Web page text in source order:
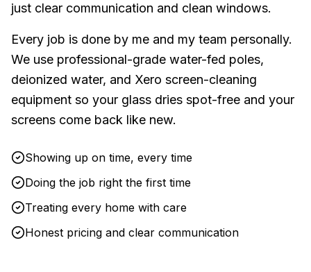
just clear communication and clean windows.
Every job is done by me and my team personally.
We use professional-grade water-fed poles,
deionized water, and Xero screen-cleaning
equipment so your glass dries spot-free and your
screens come back like new.
Showing up on time, every time
Doing the job right the first time
Treating every home with care
Honest pricing and clear communication